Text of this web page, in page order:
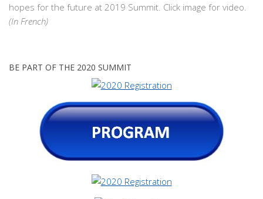
hopes for the future at 2019 Summit. Click image for video.
(In French)
BE PART OF THE 2020 SUMMIT